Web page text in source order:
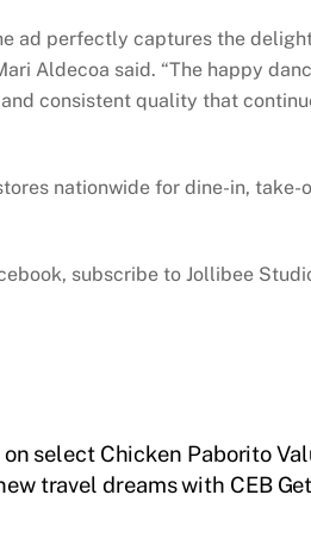
ad perfectly captures the
Aldecoa said. “The happy
consistent quality that
nationwide for dine-in, take-
subscribe to Jollibee
select Chicken Paborito
travel dreams with CEB